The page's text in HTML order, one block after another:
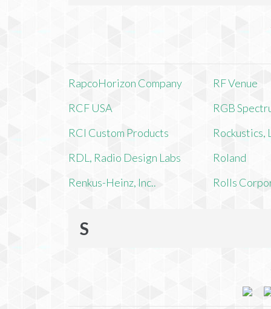
RapcoHorizon Company
RCF USA
RCI Custom Products
RDL, Radio Design Labs
Renkus-Heinz, Inc..
RF Venue
RGB
Rockustics,
Roland
Rolls
S